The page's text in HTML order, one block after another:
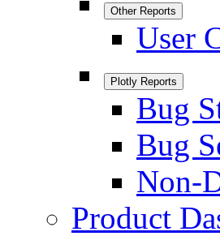
Other Reports
User
Plotly Reports
Bug
Bug
Non-
Product